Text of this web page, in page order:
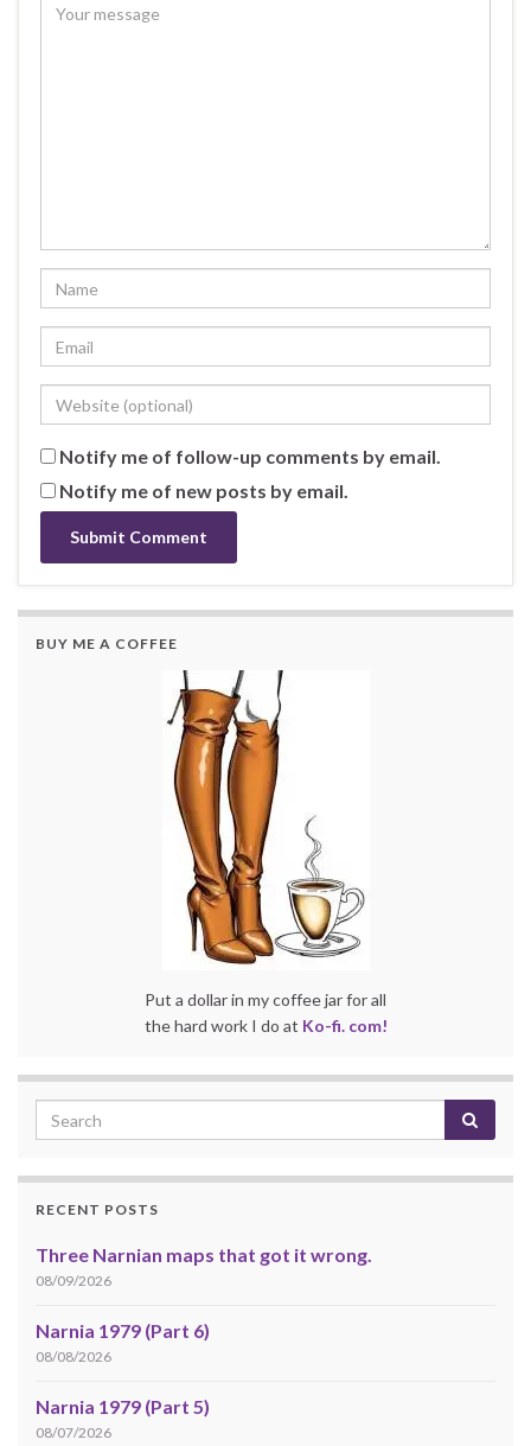
Notify me of follow-up comments by email.
Notify me of new posts by email.
BUY ME A COFFEE
Put a dollar in my coffee jar for all
the hard work I do at Ko-fi. com!
RECENT POSTS
Three Narnian maps that got it wrong.
08/09/2026
Narnia 1979 (Part 6)
08/08/2026
Narnia 1979 (Part 5)
08/07/2026